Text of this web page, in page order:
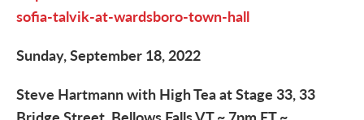
sofia-talvik-at-wardsboro-town-hall
Sunday, September 18, 2022
Steve Hartmann with High Tea at Stage 33, 33